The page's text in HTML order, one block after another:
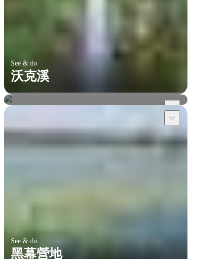
See & do
沃克溪
烏魯魯及周邊地區
瓦塔卡國家公園
See & do
黑幕營地
達爾文及周邊